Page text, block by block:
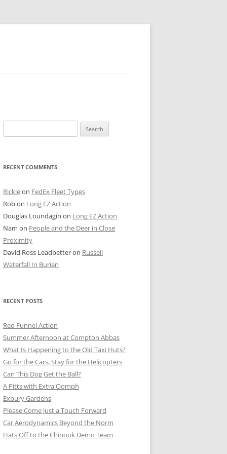
STREET
BOARD OF TRADE
SHOTS
for:
RECENT COMMENTS
Rickieon FedEx Fleet Types
Robon Long EZ Action
Douglas Loundagin on Long EZ Action
Nam on People and the Deer in Close
Proximity
David Ross Leadbetteron Russell
Waterfall In Burien
RECENT POSTS
Red Funnel Action
Summer Afternoon at Compton Abbas
What Is Happening to the Old Taxi Huts?
Go for the Cars, Stay for the Helicopters
Can This Dog Get the Ball?
A Pitts with Extra Oomph
Exbury Gardens
Please Come Just a Touch Forward
Car Aerodynamics Beyond the Norm
Hats Off to the Chinook Demo Team